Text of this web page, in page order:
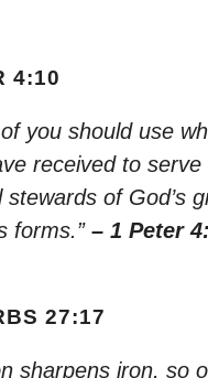
4:10
of you should use
received to
stewards of God’s
forms.” – 1 Peter
27:17
sharpens iron, so